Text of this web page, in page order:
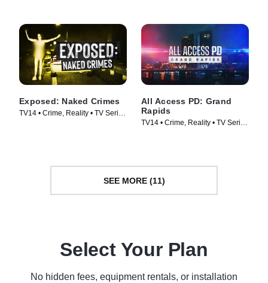
Exposed: Naked Crimes
TV14 • Crime, Reality • TV Series
All Access PD: Grand
Rapids
TV14 • Crime, Reality • TV Series
SEE MORE (11)
Select Your Plan
No hidden fees, equipment rentals, or installation